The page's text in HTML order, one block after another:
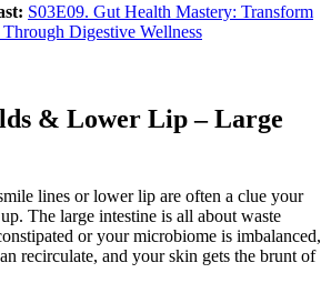
S03E09. Gut Health Mastery: Transform
Digestive Wellness
& Lower Lip – Large
lines or lower lip are often a clue your
The large intestine is all about waste
or your microbiome is imbalanced,
recirculate, and your skin gets the brunt of